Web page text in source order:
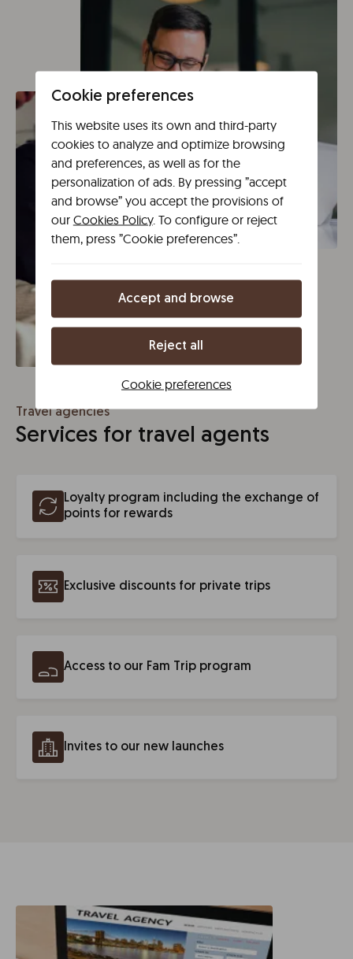
Travel agencies
Services for travel agents
Loyalty program including the exchange of
points for rewards
Exclusive discounts for private trips
Access to our Fam Trip program
Invites to our new launches
Cookie preferences
This website uses its own and third-party
cookies to analyze and optimize browsing
and preferences, as well as for the
personalization of ads. By pressing ”accept
and browse” you accept the provisions of
our Cookies Policy. To configure or reject
them, press ”Cookie preferences”.
Accept and browse
Reject all
Cookie preferences